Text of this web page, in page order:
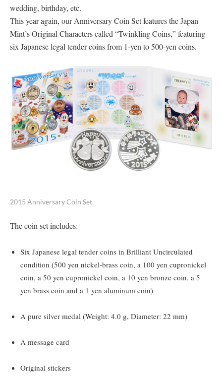
wedding, birthday, etc.
This year again, our Anniversary Coin Set features the Japan
Mint’s Original Characters called “Twinkling Coins,” featuring
six Japanese legal tender coins from 1-yen to 500-yen coins.
2015 Anniversary Coin Set.
The coin set includes:
Six Japanese legal tender coins in Brilliant Uncirculated
condition (500 yen nickel-brass coin, a 100 yen cupronickel
coin, a 50 yen cupronickel coin, a 10 yen bronze coin, a 5
yen brass coin and a 1 yen aluminum coin)
A pure silver medal (Weight: 4.0 g, Diameter: 22 mm)
A message card
Original stickers